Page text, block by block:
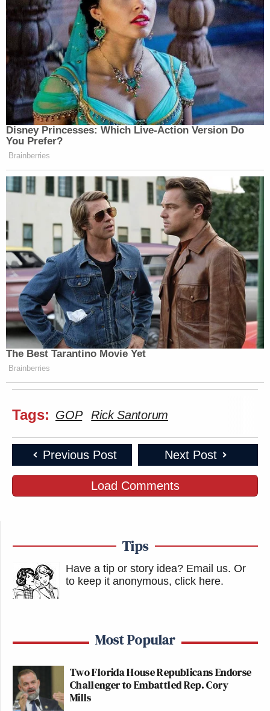
Disney Princesses: Which Live-Action Version Do
You Prefer?
Brainberries
The Best Tarantino Movie Yet
Brainberries
Tags: GOP Rick Santorum
Previous Post Next Post
Load Comments
Tips
Have a tip or story idea? Email us. Or
to keep it anonymous, click here.
Most Popular
Two Florida House Republicans Endorse
Challenger to Embattled Rep. Cory
Mills